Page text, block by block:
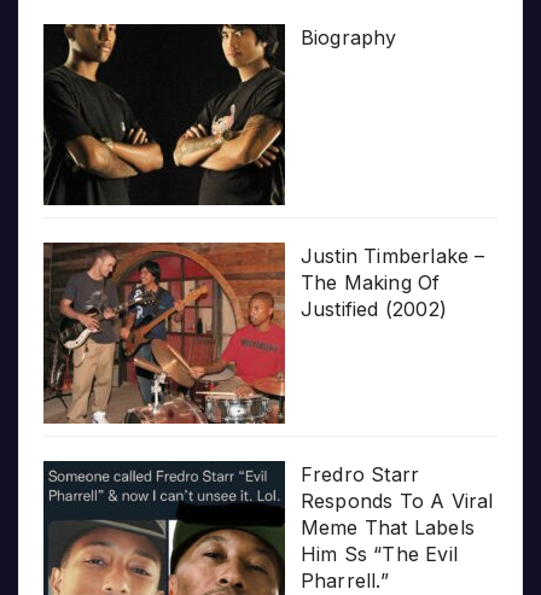
Biography
Justin Timberlake –
The Making Of
Justified (2002)
Fredro Starr
Responds To A Viral
Meme That Labels
Him Ss “The Evil
Pharrell.”